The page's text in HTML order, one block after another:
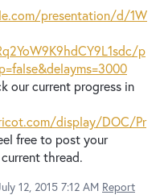
presentation/d/1W
p
our current progress in
display/DOC/Pr
free to post your
thread.
12, 2015 7:12 AM Report